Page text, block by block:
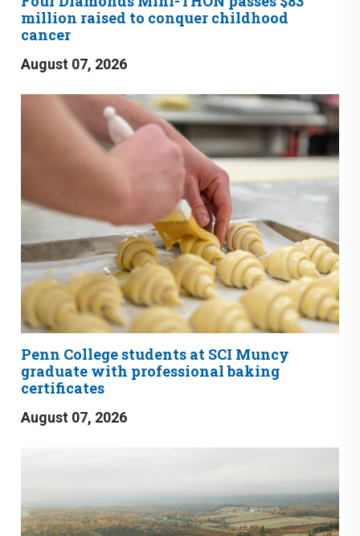
million raised to conquer childhood
cancer
August 07, 2026
Penn College students at SCI Muncy
graduate with professional baking
certificates
August 07, 2026